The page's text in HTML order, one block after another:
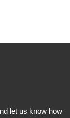
let us know how